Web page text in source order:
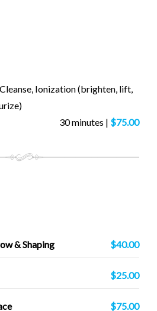
Ionization (brighten, lift,
30 minutes | $75.00
& Shaping $40.00
$25.00
$75.00